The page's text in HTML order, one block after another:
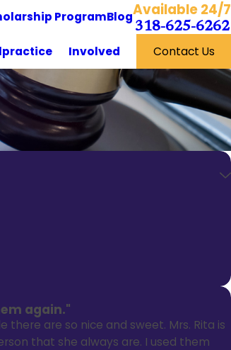
ProgramBlogAvailable 24/7
318-625-6262
Involved Contact Us
again."
there are so nice and sweet. Mrs. Rita is
that she always are. I used them